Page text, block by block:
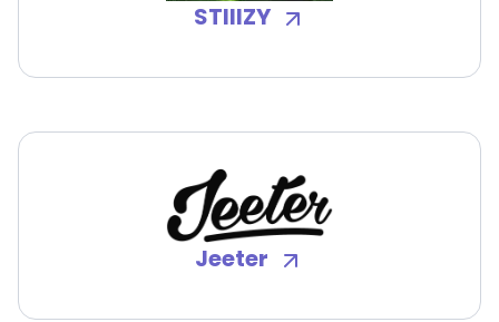
STIIIZY
Jeeter